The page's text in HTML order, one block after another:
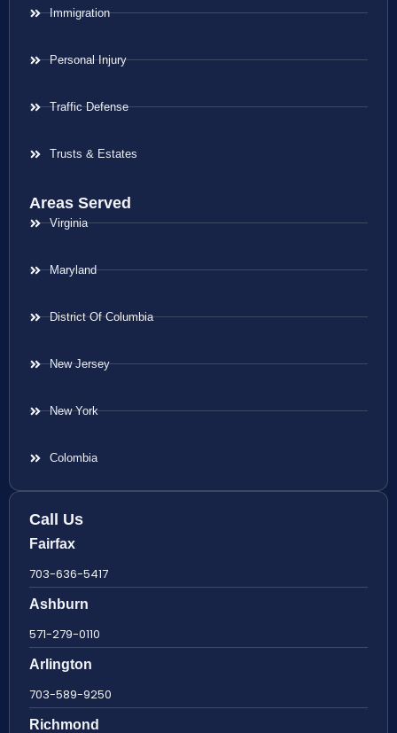
Immigration
Personal Injury
Traffic Defense
Trusts & Estates
Areas Served
Virginia
Maryland
District Of Columbia
New Jersey
New York
Colombia
Call Us
Fairfax
703-636-5417
Ashburn
571-279-0110
Arlington
703-589-9250
Richmond